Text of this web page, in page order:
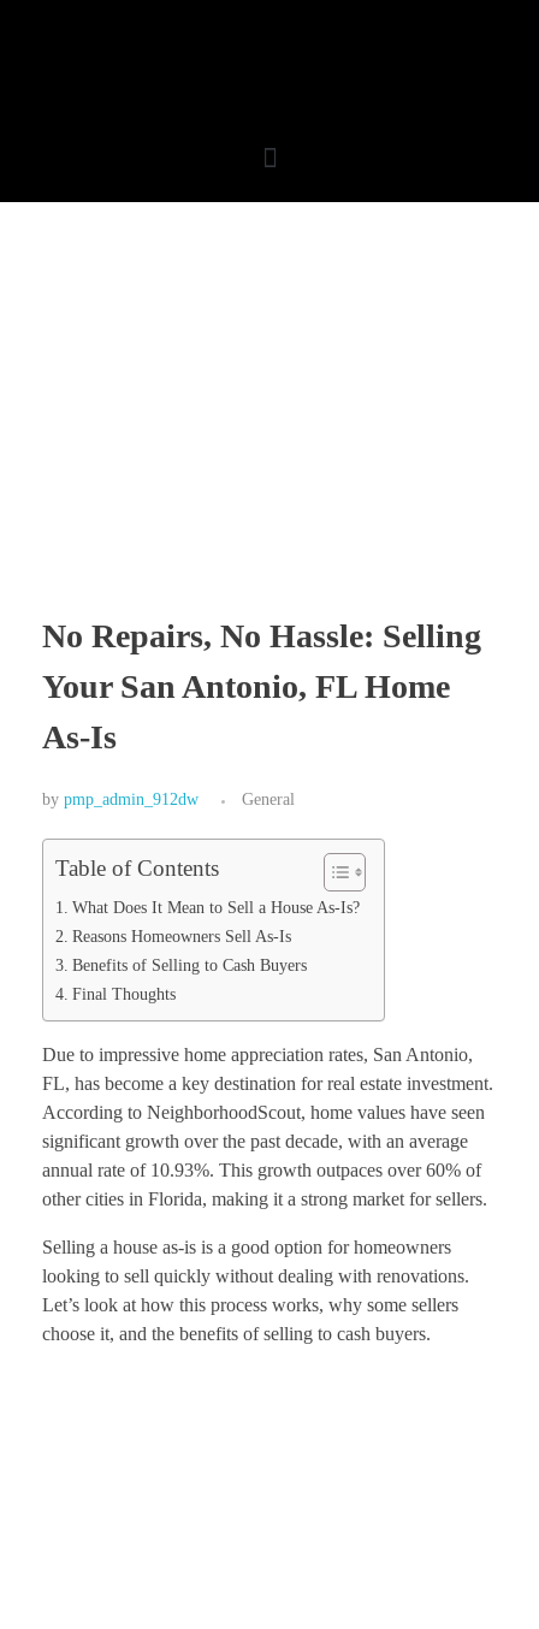
No Repairs, No Hassle: Selling
Your San Antonio, FL Home
As-Is
by pmp_admin_912dw General
Table of Contents
What Does It Mean to Sell a House As-Is?
Reasons Homeowners Sell As-Is
Benefits of Selling to Cash Buyers
Final Thoughts
Due to impressive home appreciation rates, San Antonio,
FL, has become a key destination for real estate investment.
According to NeighborhoodScout, home values have seen
significant growth over the past decade, with an average
annual rate of 10.93%. This growth outpaces over 60% of
other cities in Florida, making it a strong market for sellers.
Selling a house as-is is a good option for homeowners
looking to sell quickly without dealing with renovations.
Let’s look at how this process works, why some sellers
choose it, and the benefits of selling to cash buyers.